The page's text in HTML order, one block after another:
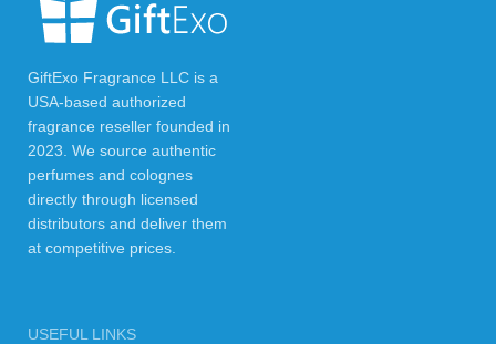
GiftExo Fragrance LLC is a
USA-based authorized
fragrance reseller founded in
2023. We source authentic
perfumes and colognes
directly through licensed
distributors and deliver them
at competitive prices.
USEFUL LINKS